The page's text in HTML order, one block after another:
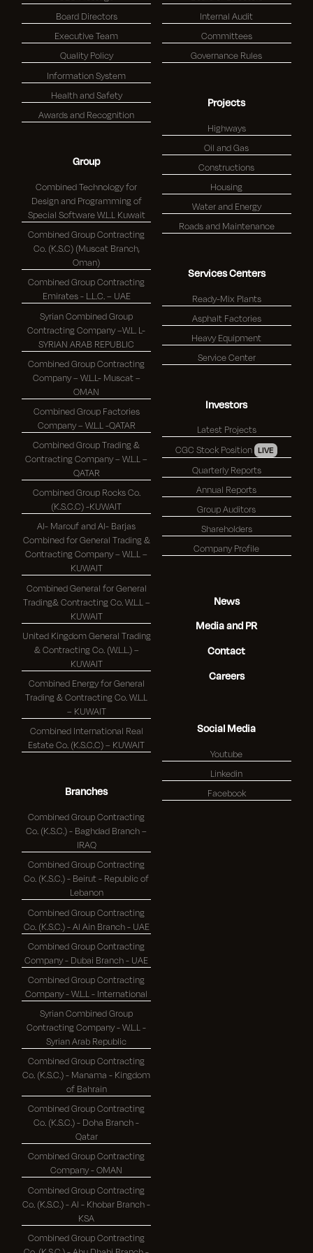
Board Directors
Executive Team
Quality Policy
Information System
Health and Safety
Awards and Recognition
Group
Combined Technology for
Design and Programming of
Special Software W.L.L Kuwait
Combined Group Contracting
Co. (K.S.C) (Muscat Branch,
Oman)
Combined Group Contracting
Emirates - L.L.C. – UAE
Syrian Combined Group
Contracting Company –W.L. L-
SYRIAN ARAB REPUBLIC
Combined Group Contracting
Company – W.L.L- Muscat –
OMAN
Combined Group Factories
Company – W.L.L -QATAR
Combined Group Trading &
Contracting Company – W.L.L –
QATAR
Combined Group Rocks Co.
(K.S.C.C) -KUWAIT
Al- Marouf and Al- Barjas
Combined for General Trading &
Contracting Company – W.L.L –
KUWAIT
Combined General for General
Trading& Contracting Co. W.L.L –
KUWAIT
United Kingdom General Trading
& Contracting Co. (W.L.L.) –
KUWAIT
Combined Energy for General
Trading & Contracting Co. W.L.L
– KUWAIT
Combined International Real
Estate Co. (K.S.C.C) – KUWAIT
Branches
Combined Group Contracting
Co. (K.S.C.) - Baghdad Branch –
IRAQ
Combined Group Contracting
Co. (K.S.C.) - Beirut - Republic of
Lebanon
Combined Group Contracting
Co. (K.S.C.) - Al Ain Branch - UAE
Combined Group Contracting
Company - Dubai Branch - UAE
Combined Group Contracting
Company - W.L.L - International
Syrian Combined Group
Contracting Company - W.L.L -
Syrian Arab Republic
Combined Group Contracting
Co. (K.S.C.) - Manama - Kingdom
of Bahrain
Combined Group Contracting
Co. (K.S.C.) - Doha Branch -
Qatar
Combined Group Contracting
Company - OMAN
Combined Group Contracting
Co. (K.S.C.) - Al - Khobar Branch -
KSA
Combined Group Contracting
Internal Audit
Committees
Governance Rules
Projects
Highways
Oil and Gas
Constructions
Housing
Water and Energy
Roads and Maintenance
Services Centers
Ready-Mix Plants
Asphalt Factories
Heavy Equipment
Service Center
Investors
Latest Projects
CGC Stock Position LIVE
Quarterly Reports
Annual Reports
Group Auditors
Shareholders
Company Profile
News
Media and PR
Contact
Careers
Social Media
Youtube
Linkedin
Facebook